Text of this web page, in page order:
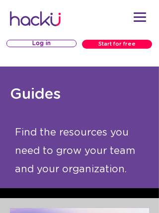
Log in Start for free
Guides
Find the resources you
need to grow your team
and your organization.